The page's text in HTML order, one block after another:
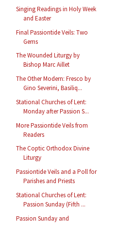
Singing Readings in Holy Week
and Easter
Final Passiontide Veils: Two
Gems
The Wounded Liturgy by
Bishop Marc Aillet
The Other Modern: Fresco by
Gino Severini, Basiliq...
Stational Churches of Lent:
Monday after Passion S...
More Passiontide Veils from
Readers
The Coptic Orthodox Divine
Liturgy
Passiontide Veils and a Poll for
Parishes and Priests
Stational Churches of Lent:
Passion Sunday (Fifth ...
Passion Sunday and